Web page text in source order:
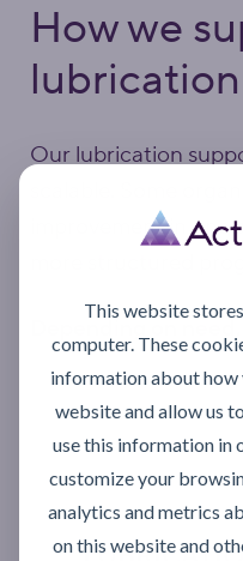
This website
computer. These
information about
website and allow us
use this information in
customize your
analytics and metrics
on this website and
How we
Our lubrication
scalable. Some
improvement in one
Depending on